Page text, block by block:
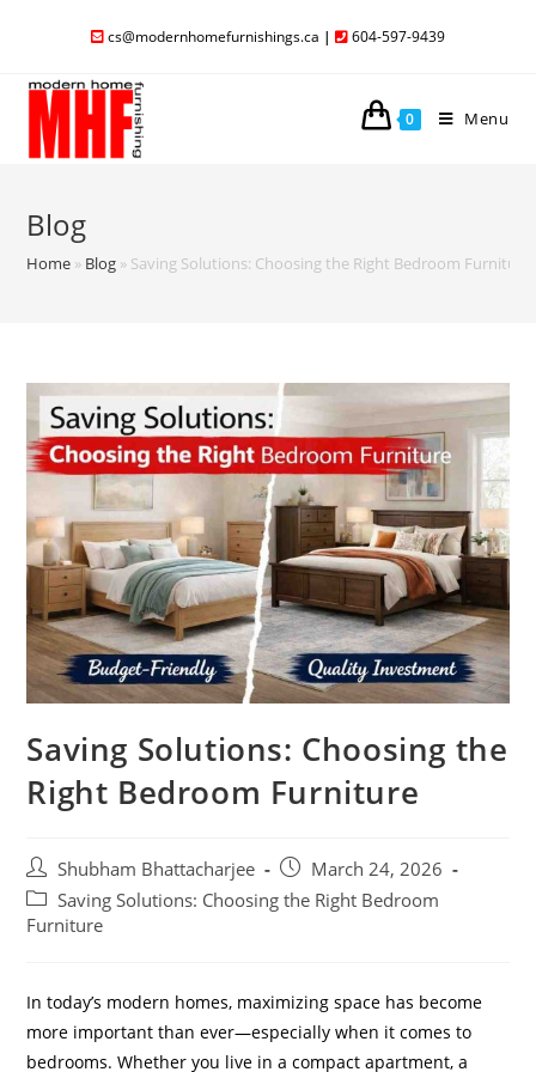
cs@modernhomefurnishings.ca | 604-597-9439
0 Menu
Blog
Home » Blog » Saving Solutions: Choosing the Right Bedroom Furniture
Saving Solutions: Choosing the
Right Bedroom Furniture
Shubham Bhattacharjee
March 24, 2026
Saving Solutions: Choosing the Right Bedroom
Furniture
In today’s modern homes, maximizing space has become
more important than ever—especially when it comes to
bedrooms. Whether you live in a compact apartment, a